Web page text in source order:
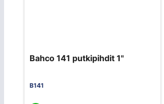
Bahco 141 putkipihdit 1"
B141